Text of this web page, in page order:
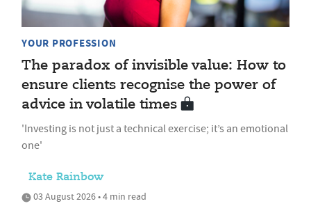
YOUR PROFESSION
The paradox of invisible value: How to
ensure clients recognise the power of
advice in volatile times
'Investing is not just a technical exercise; it’s an emotional
one'
Kate Rainbow
03 August 2026 • 4 min read